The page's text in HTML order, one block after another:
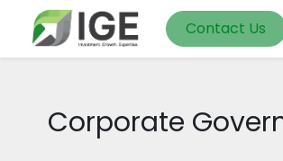
Contact Us
Corporate